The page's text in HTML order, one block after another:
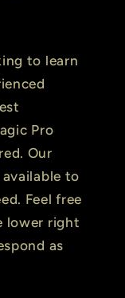
to learn
Pro
Our
to
Feel free
lower right
as